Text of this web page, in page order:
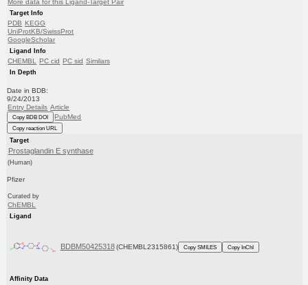
More data for this Ligand-Target Pair
Target Info
PDB KEGG
UniProtKB/SwissProt
GoogleScholar
Ligand Info
CHEMBL PC cid PC sid Similars
In Depth
Date in BDB:
9/24/2013
Entry Details Article
Copy BDB DOI PubMed
Copy reaction URL
Target
Prostaglandin E synthase
(Human)
Pfizer
Curated by
ChEMBL
Ligand
BDBM50425318 (CHEMBL2315861) Copy SMILES Copy InChI
Affinity Data